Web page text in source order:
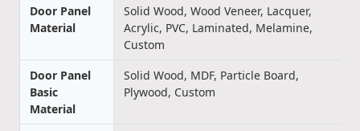
Door Panel
Material
Solid Wood, Wood Veneer, Lacquer,
Acrylic, PVC, Laminated, Melamine,
Custom
Door Panel
Basic
Material
Solid Wood, MDF, Particle Board,
Plywood, Custom